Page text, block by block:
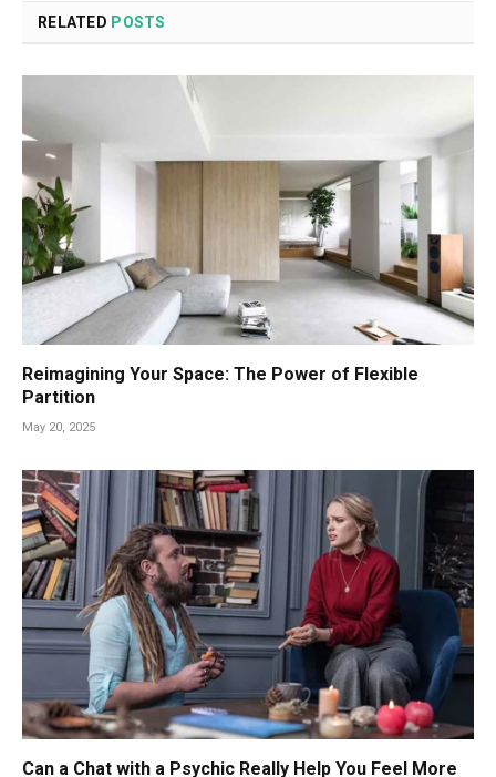
RELATED POSTS
Reimagining Your Space: The Power of Flexible
Partition
May 20, 2025
Can a Chat with a Psychic Really Help You Feel More